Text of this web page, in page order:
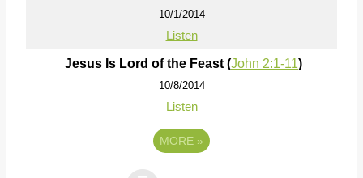
10/1/2014
Listen
Jesus Is Lord of the Feast (John 2:1-11)
10/8/2014
Listen
MORE »